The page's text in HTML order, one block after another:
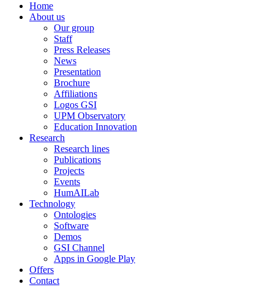
Home
About us
Our group
Staff
Press Releases
News
Presentation
Brochure
Affiliations
Logos GSI
UPM Observatory
Education Innovation
Research
Research lines
Publications
Projects
Events
HumAILab
Technology
Ontologies
Software
Demos
GSI Channel
Apps in Google Play
Offers
Contact